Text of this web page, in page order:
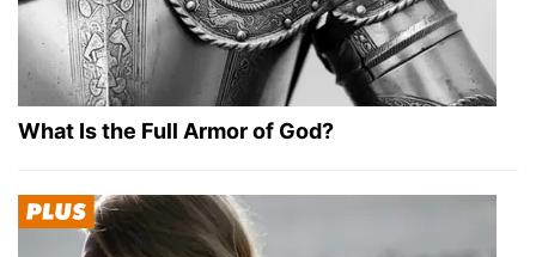
What Is the Full Armor of God?